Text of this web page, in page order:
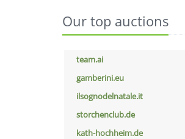
Our top auctions
team.ai
gamberini.eu
ilsognodelnatale.it
storchenclub.de
kath-hochheim.de